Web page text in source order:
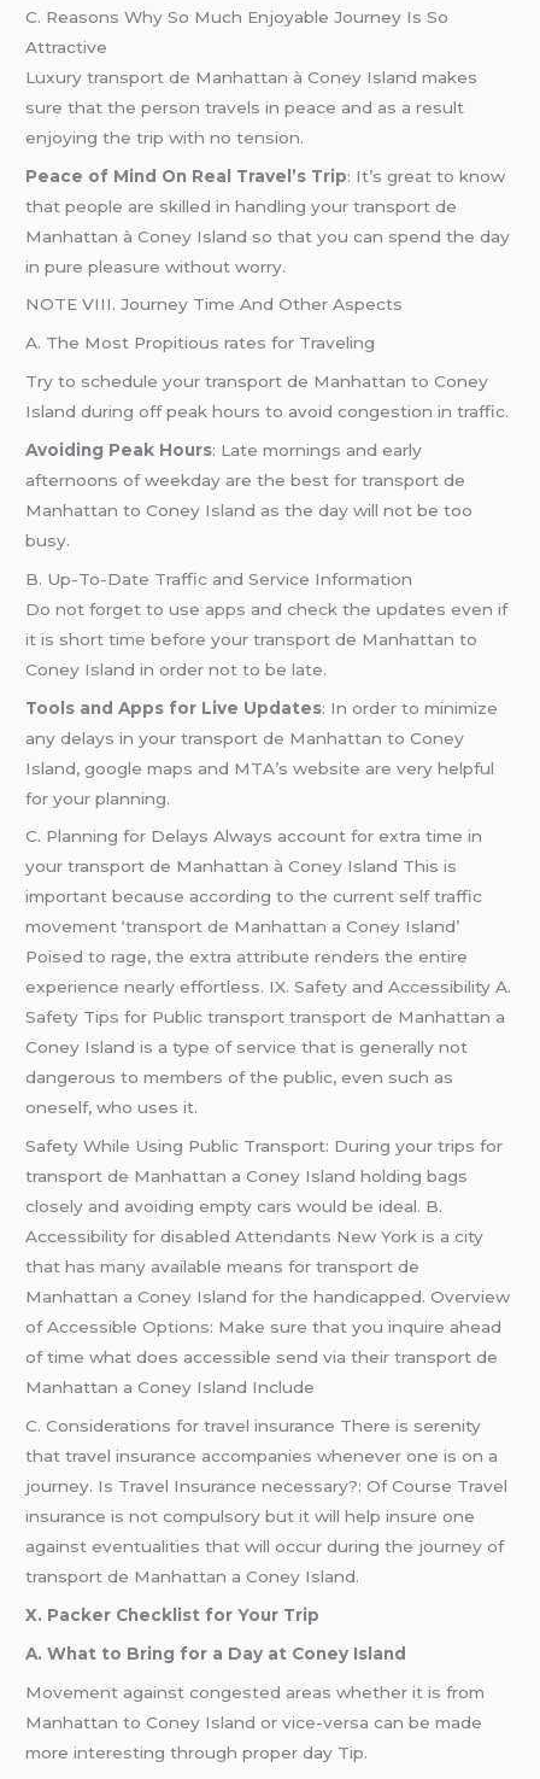
C. Reasons Why So Much Enjoyable Journey Is So
Attractive
Luxury transport de Manhattan à Coney Island makes
sure that the person travels in peace and as a result
enjoying the trip with no tension.
Peace of Mind On Real Travel’s Trip: It’s great to know
that people are skilled in handling your transport de
Manhattan à Coney Island so that you can spend the day
in pure pleasure without worry.
NOTE VIII. Journey Time And Other Aspects
A. The Most Propitious rates for Traveling
Try to schedule your transport de Manhattan to Coney
Island during off peak hours to avoid congestion in traffic.
Avoiding Peak Hours: Late mornings and early
afternoons of weekday are the best for transport de
Manhattan to Coney Island as the day will not be too
busy.
B. Up-To-Date Traffic and Service Information
Do not forget to use apps and check the updates even if
it is short time before your transport de Manhattan to
Coney Island in order not to be late.
Tools and Apps for Live Updates: In order to minimize
any delays in your transport de Manhattan to Coney
Island, google maps and MTA’s website are very helpful
for your planning.
C. Planning for Delays Always account for extra time in
your transport de Manhattan à Coney Island This is
important because according to the current self traffic
movement ‘transport de Manhattan a Coney Island’
Poised to rage, the extra attribute renders the entire
experience nearly effortless. IX. Safety and Accessibility A.
Safety Tips for Public transport transport de Manhattan a
Coney Island is a type of service that is generally not
dangerous to members of the public, even such as
oneself, who uses it.
Safety While Using Public Transport: During your trips for
transport de Manhattan a Coney Island holding bags
closely and avoiding empty cars would be ideal. B.
Accessibility for disabled Attendants New York is a city
that has many available means for transport de
Manhattan a Coney Island for the handicapped. Overview
of Accessible Options: Make sure that you inquire ahead
of time what does accessible send via their transport de
Manhattan a Coney Island Include
C. Considerations for travel insurance There is serenity
that travel insurance accompanies whenever one is on a
journey. Is Travel Insurance necessary?: Of Course Travel
insurance is not compulsory but it will help insure one
against eventualities that will occur during the journey of
transport de Manhattan a Coney Island.
X. Packer Checklist for Your Trip
A. What to Bring for a Day at Coney Island
Movement against congested areas whether it is from
Manhattan to Coney Island or vice-versa can be made
more interesting through proper day Tip.